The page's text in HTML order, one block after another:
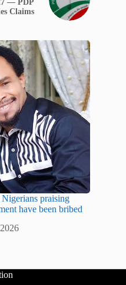
— PDP
Claims
praising
have been bribed